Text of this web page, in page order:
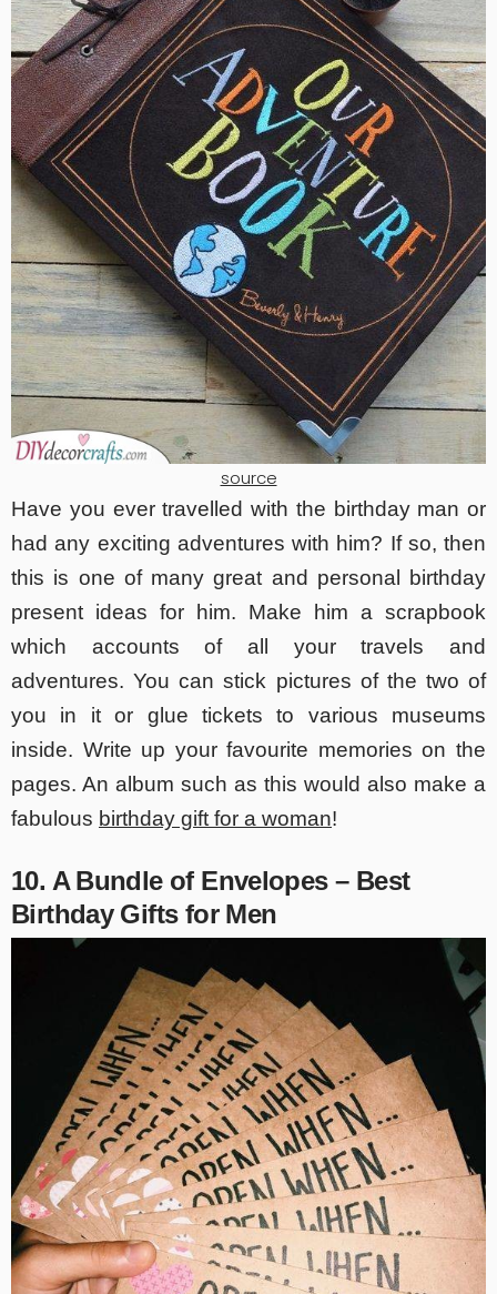
source
Have you ever travelled with the birthday man or
had any exciting adventures with him? If so, then
this is one of many great and personal birthday
present ideas for him. Make him a scrapbook
which accounts of all your travels and
adventures. You can stick pictures of the two of
you in it or glue tickets to various museums
inside. Write up your favourite memories on the
pages. An album such as this would also make a
fabulous birthday gift for a woman!
10. A Bundle of Envelopes – Best
Birthday Gifts for Men